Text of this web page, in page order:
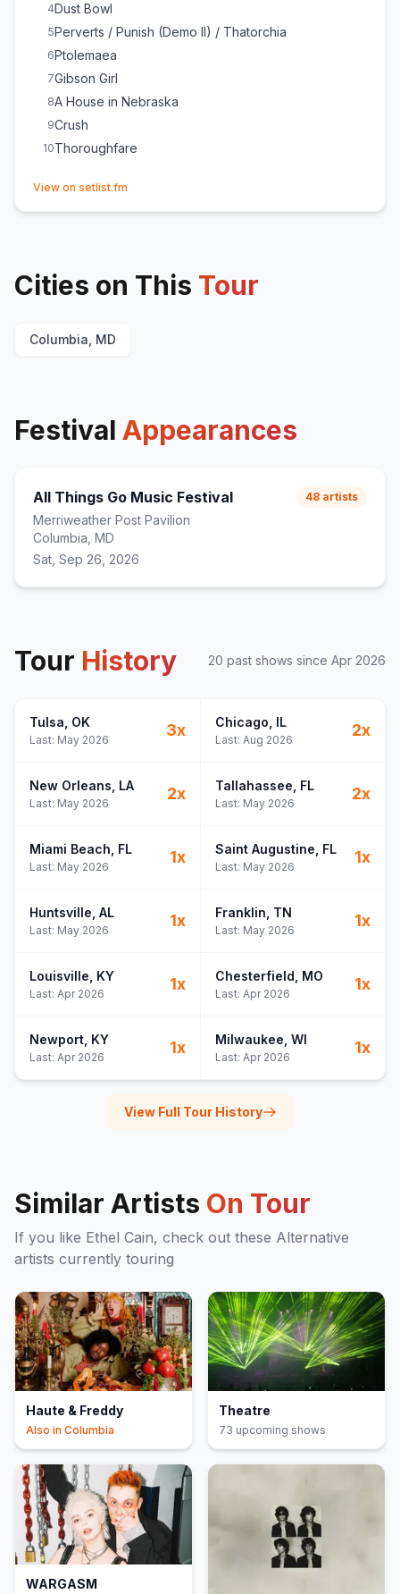
4Dust Bowl
5Perverts / Punish (Demo II) / Thatorchia
6Ptolemaea
7Gibson Girl
8A House in Nebraska
9Crush
10Thoroughfare
View on setlist.fm
Cities on This Tour
Columbia, MD
Festival Appearances
All Things Go Music Festival
Merriweather Post Pavilion
Columbia, MD
Sat, Sep 26, 2026
48 artists
Tour History 20 past shows since Apr 2026
Tulsa , OK
Last: May 2026
3x Chicago , IL
Last: Aug 2026
2x
New Orleans , LA
Last: May 2026
2x Tallahassee , FL
Last: May 2026
2x
Miami Beach , FL
Last: May 2026
1x Saint Augustine , FL
Last: May 2026
1x
Huntsville , AL
Last: May 2026
1x Franklin , TN
Last: May 2026
1x
Louisville , KY
Last: Apr 2026
1x Chesterfield , MO
Last: Apr 2026
1x
Newport , KY
Last: Apr 2026
1x Milwaukee , WI
Last: Apr 2026
1x
View Full Tour History
Similar Artists On Tour
If you like Ethel Cain, check out these Alternative
artists currently touring
Haute & Freddy
Also in Columbia
Theatre
73 upcoming shows
WARGASM